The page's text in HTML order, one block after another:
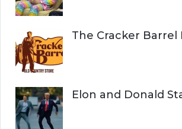
The Cracker Barrel
Elon and Donald